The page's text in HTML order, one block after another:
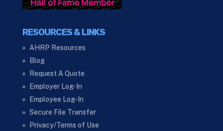
RESOURCES & LINKS
AHRP Resources
Blog
Request A Quote
Employer Log-In
Employee Log-In
Secure File Transfer
Privacy/Terms of Use